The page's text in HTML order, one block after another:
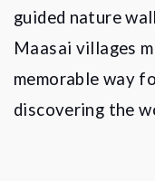
guided nature
Maasai villages
memorable way
discovering the